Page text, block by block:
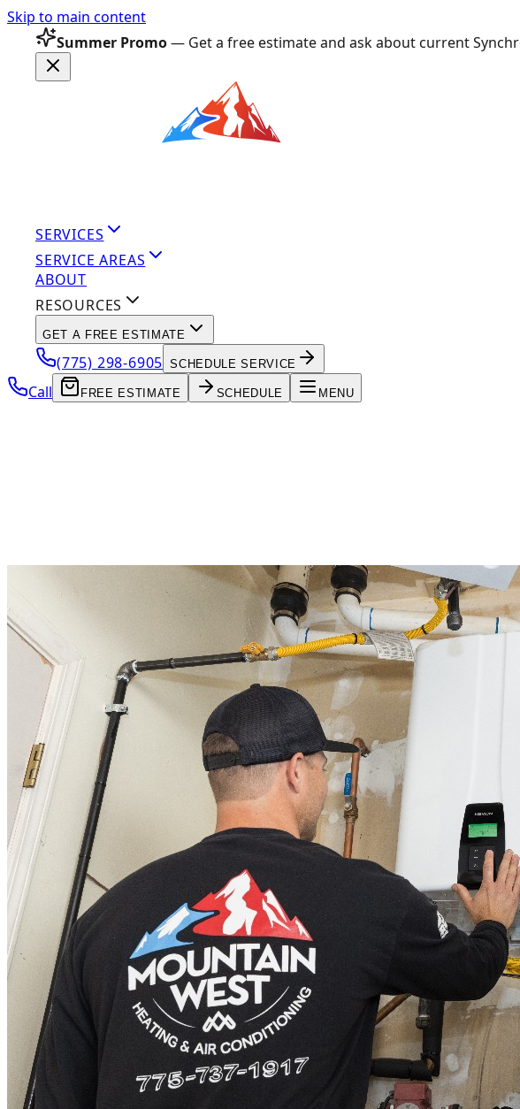
Skip to main content
Summer Promo— Get a free estimate and ask about current
SERVICES
SERVICE AREAS
ABOUT
RESOURCES
GET A FREE ESTIMATE
(775) 298-6905 SCHEDULE SERVICE
Call FREE ESTIMATE SCHEDULE MENU